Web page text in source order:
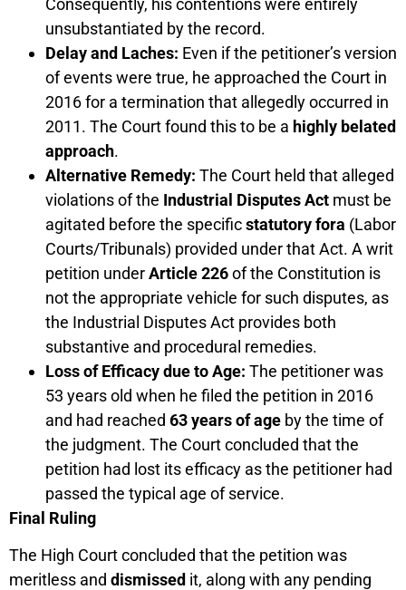
unsubstantiated by the record.
Delay and Laches: Even if the petitioner’s version
of events were true, he approached the Court in
2016 for a termination that allegedly occurred in
2011. The Court found this to be a highly belated
approach.
Alternative Remedy: The Court held that alleged
violations of the Industrial Disputes Act must be
agitated before the specificstatutory fora (Labor
Courts/Tribunals) provided under that Act. A writ
petition underArticle 226of the Constitution is
not the appropriate vehicle for such disputes, as
the Industrial Disputes Act provides both
substantive and procedural remedies.
Loss of Efficacy due to Age: The petitioner was
53 years old when he filed the petition in 2016
and had reached 63 years of age by the time of
the judgment. The Court concluded that the
petition had lost its efficacy as the petitioner had
passed the typical age of service.
Final Ruling
The High Court concluded that the petition was
meritless and dismissed it, along with any pending